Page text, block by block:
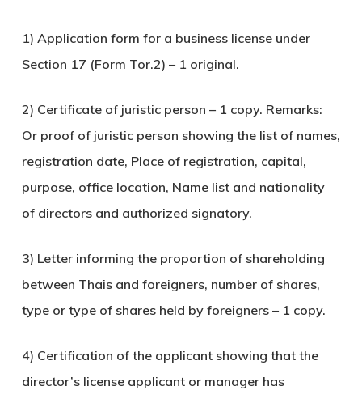
1) Application form for a business license under
Section 17 (Form Tor.2) – 1 original.
2) Certificate of juristic person – 1 copy. Remarks:
Or proof of juristic person showing the list of names,
registration date, Place of registration, capital,
purpose, office location, Name list and nationality
of directors and authorized signatory.
3) Letter informing the proportion of shareholding
between Thais and foreigners, number of shares,
type or type of shares held by foreigners – 1 copy.
4) Certification of the applicant showing that the
director’s license applicant or manager has